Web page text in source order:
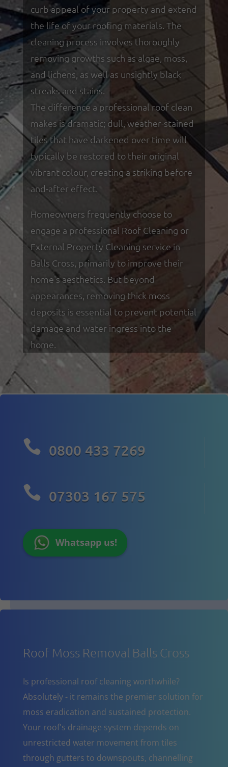
curb appeal of your property and extend
the life of your roofing materials. The
cleaning process involves thoroughly
removing growths such as algae, moss,
and lichens, as well as unsightly black
streaks and stains.
The difference a professional roof clean
makes is dramatic; dull, weather-stained
tiles that have darkened over time will
typically be restored to their original
vibrant colour, creating a striking before-
and-after effect.
Homeowners frequently choose to
engage a professional Roof Cleaning or
External Property Cleaning service in
Balls Cross, primarily to improve their
home's aesthetics. But beyond
appearances, removing thick moss
deposits is essential to prevent potential
damage and water ingress into the
home.
 0800 433 7269
 07303 167 575
Whatsapp us!
Roof Moss Removal Balls Cross
Is professional roof cleaning worthwhile?
Absolutely - it remains the premier solution for
moss eradication and sustained protection.
Your roof's drainage system depends on
unrestricted water movement from tiles
through gutters to downspouts, channelling